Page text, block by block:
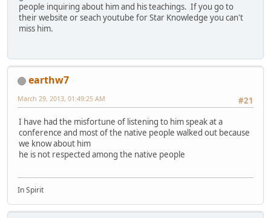
people inquiring about him and his teachings. If you go to
their website or seach youtube for Star Knowledge you can't
miss him.
earthw7
#21
March 29, 2013, 01:49:25 AM
I have had the misfortune of listening to him speak at a
conference and most of the native people walked out because
we know about him
he is not respected among the native people
In Spirit